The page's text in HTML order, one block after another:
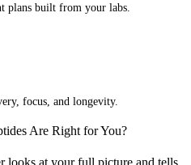
plans built from your labs.
focus, and longevity.
Are Right for You?
looks at your full picture and tells